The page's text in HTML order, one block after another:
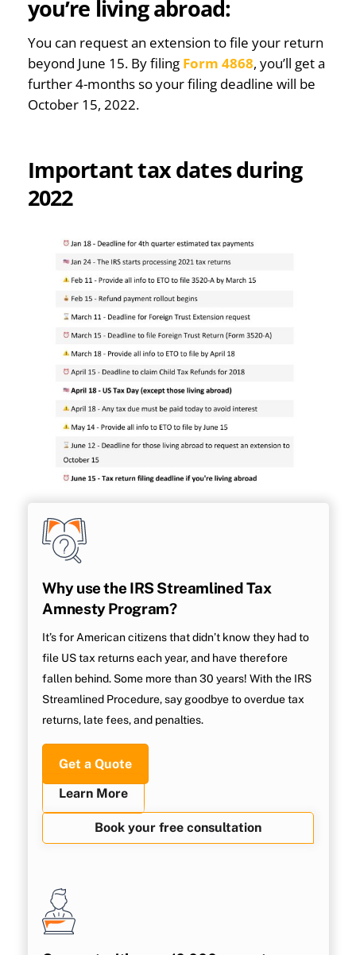
you’re living abroad:
You can request an extension to file your return
beyond June 15. By filing Form 4868, you’ll get a
further 4-months so your filing deadline will be
October 15, 2022.
Important tax dates during
2022
Why use the IRS Streamlined Tax
Amnesty Program?
It’s for American citizens that didn’t know they had to
file US tax returns each year, and have therefore
fallen behind. Some more than 30 years! With the IRS
Streamlined Procedure, say goodbye to overdue tax
returns, late fees, and penalties.
Get a Quote
Learn More
Book your free consultation